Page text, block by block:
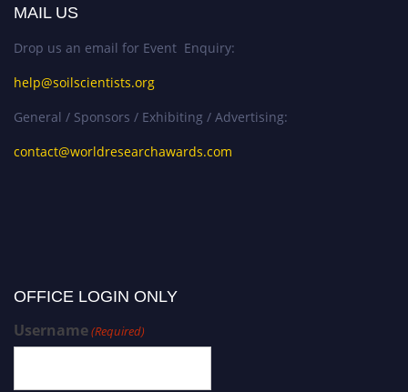
MAIL US
Drop us an email for Event Enquiry:
help@soilscientists.org
General / Sponsors / Exhibiting / Advertising:
contact@worldresearchawards.com
OFFICE LOGIN ONLY
Username(Required)